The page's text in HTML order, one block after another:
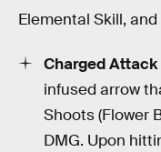
Elemental Skill, and
Charged Attack
infused arrow
Shoots (Flower
DMG. Upon